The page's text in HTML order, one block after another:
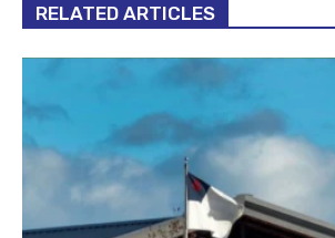
RELATED ARTICLES